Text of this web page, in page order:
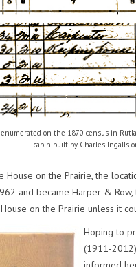
enumerated on the 1870 census in
cabin built by Charles Ingalls
on the Prairie, the
and became Harper &
on the Prairie unless it
Hoping to
(1911-